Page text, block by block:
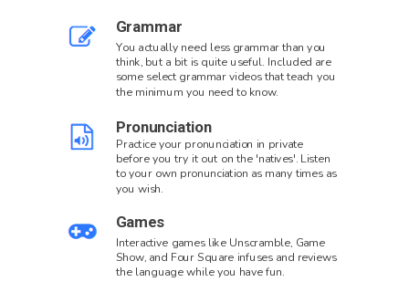
Grammar
You actually need less grammar than you
think, but a bit is quite useful. Included are
some select grammar videos that teach you
the minimum you need to know.
Pronunciation
Practice your pronunciation in private
before you try it out on the 'natives'. Listen
to your own pronunciation as many times as
you wish.
Games
Interactive games like Unscramble, Game
Show, and Four Square infuses and reviews
the language while you have fun.